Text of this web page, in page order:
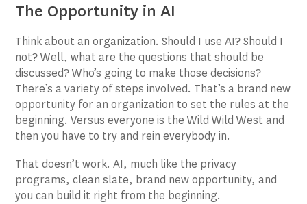
The Opportunity in AI
Think about an organization. Should I use AI? Should I
not? Well, what are the questions that should be
discussed? Who’s going to make those decisions?
There’s a variety of steps involved. That’s a brand new
opportunity for an organization to set the rules at the
beginning. Versus everyone is the Wild Wild West and
then you have to try and rein everybody in.
That doesn’t work. AI, much like the privacy
programs, clean slate, brand new opportunity, and
you can build it right from the beginning.